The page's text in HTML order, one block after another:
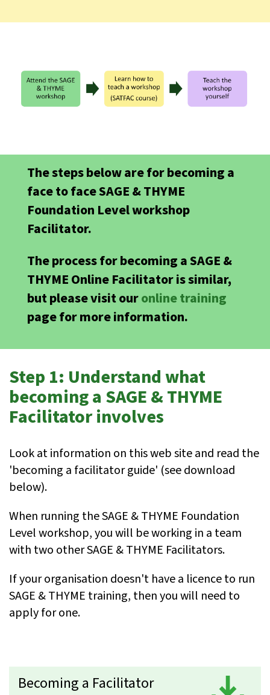
The steps below are for becoming a
face to face SAGE & THYME
Foundation Level workshop
Facilitator.
The process for becoming a SAGE &
THYME Online Facilitator is similar,
but please visit ouronline training
page for more information.
Step 1: Understand what
becoming a SAGE & THYME
Facilitator involves
Look at information on this web site and read the
'becoming a facilitator guide' (see download
below).
When running the SAGE & THYME Foundation
Level workshop, you will be working in a team
with two other SAGE & THYME Facilitators.
If your organisation doesn't have a licence to run
SAGE & THYME training, then you will need to
apply for one.
Becoming a Facilitator